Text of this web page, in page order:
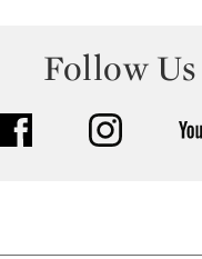
Follow Us
facebook